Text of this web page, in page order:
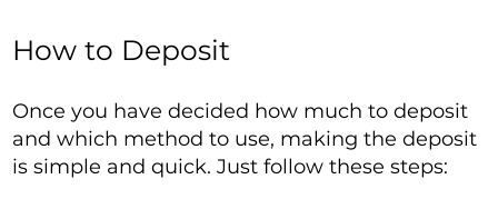
How to Deposit
Once you have decided how much to deposit
and which method to use, making the deposit
is simple and quick. Just follow these steps: